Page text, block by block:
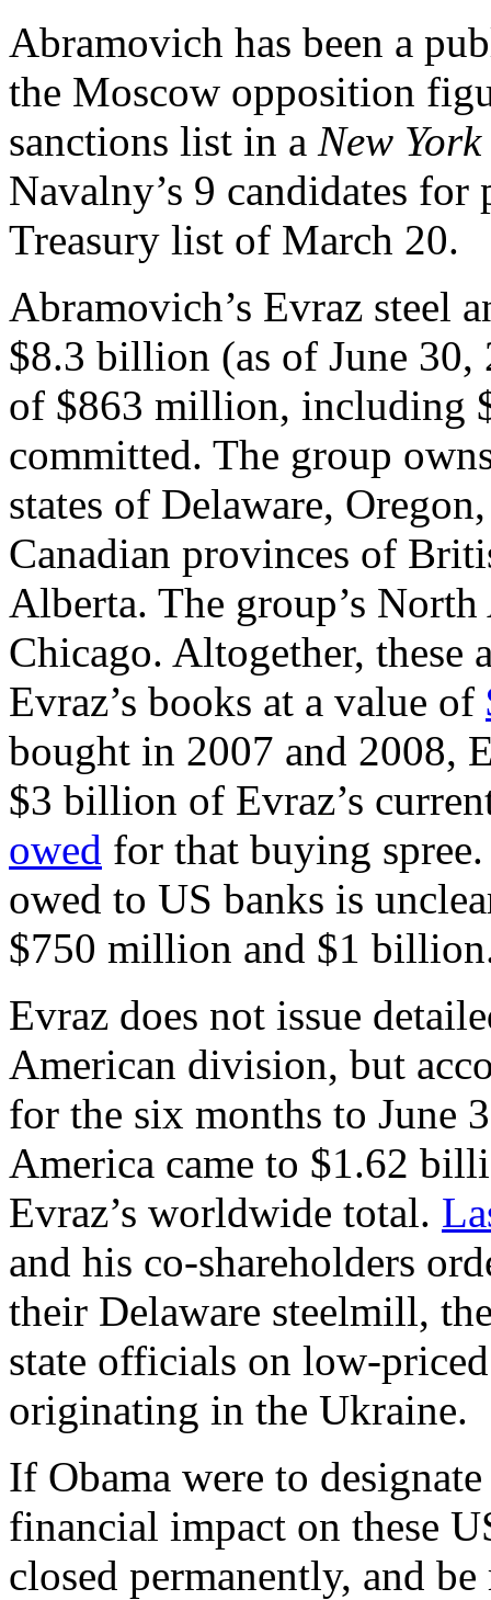
Abramovich has been a
the Moscow opposition
sanctions list in a New York
Navalny’s 9 candidates
Treasury list of March 20.
Abramovich’s Evraz steel
$8.3 billion (as of June
of $863 million, including
committed. The group
states of Delaware,
Canadian provinces of
Alberta. The group’s
Chicago. Altogether, these
Evraz’s books at a value of
bought in 2007 and 2008,
$3 billion of Evraz’s
owed for that buying
owed to US banks is
$750 million and $1
Evraz does not issue
American division, but
for the six months to June
America came to $1.62
Evraz’s worldwide total.
and his co-shareholders
their Delaware steelmill,
state officials on low-
originating in the Ukraine.
If Obama were to
financial impact on these
closed permanently, and